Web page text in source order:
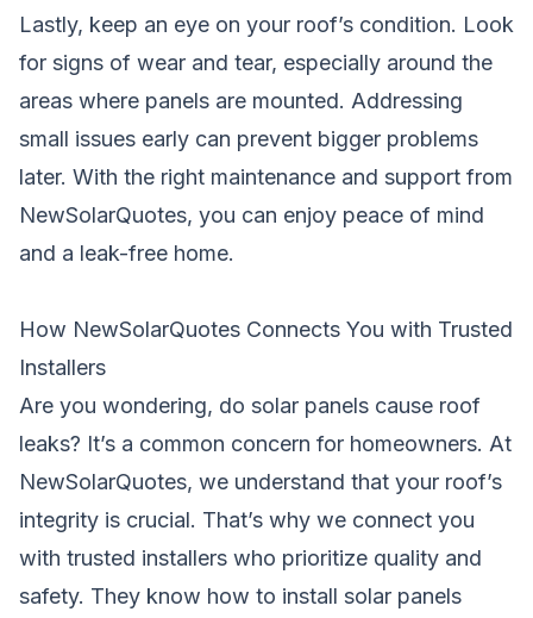
Lastly, keep an eye on your roof’s condition. Look
for signs of wear and tear, especially around the
areas where panels are mounted. Addressing
small issues early can prevent bigger problems
later. With the right maintenance and support from
NewSolarQuotes, you can enjoy peace of mind
and a leak-free home.
How NewSolarQuotes Connects You with Trusted
Installers
Are you wondering, do solar panels cause roof
leaks? It’s a common concern for homeowners. At
NewSolarQuotes, we understand that your roof’s
integrity is crucial. That’s why we connect you
with trusted installers who prioritize quality and
safety. They know how to install solar panels